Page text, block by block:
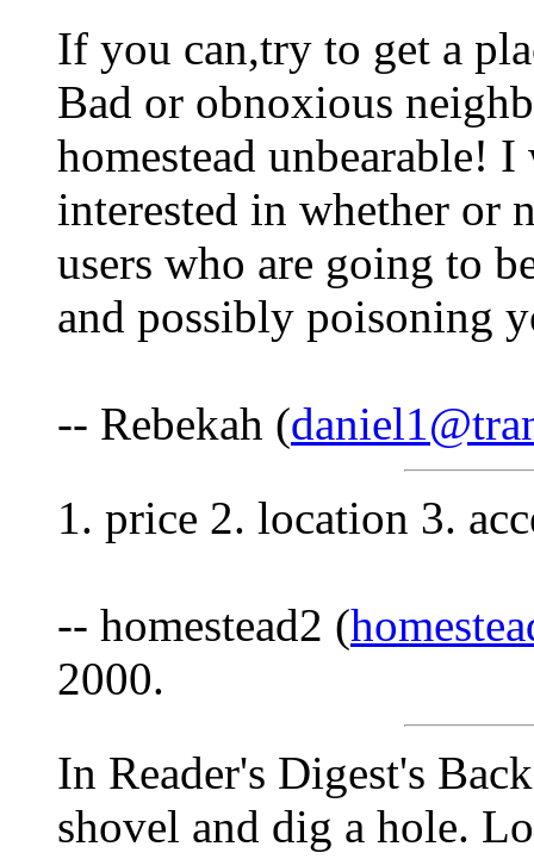
If you can,try to get a
Bad or obnoxious
homestead unbearable!
interested in whether or
users who are going to
and possibly poisoning
-- Rebekah (
1. price 2. location 3.
-- homestead2 (
2000.
In Reader's Digest's
shovel and dig a hole.